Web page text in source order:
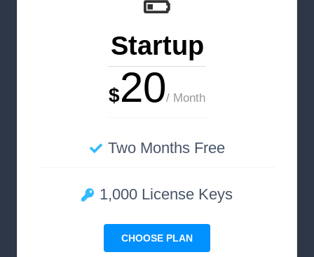
Startup
$20/ Month
Two Months Free
1,000 License Keys
CHOOSE PLAN